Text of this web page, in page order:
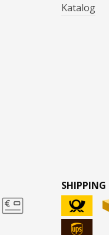
Katalog
SHIPPING